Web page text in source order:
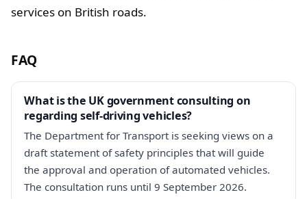
services on British roads.
FAQ
What is the UK government consulting on
regarding self-driving vehicles?
The Department for Transport is seeking views on a
draft statement of safety principles that will guide
the approval and operation of automated vehicles.
The consultation runs until 9 September 2026.